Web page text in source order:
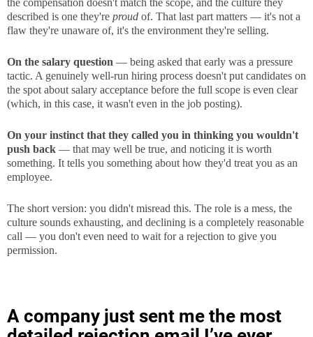
the compensation doesn't match the scope, and the culture they
described is one they're proud of. That last part matters — it's not a
flaw they're unaware of, it's the environment they're selling.
On the salary question — being asked that early was a pressure
tactic. A genuinely well-run hiring process doesn't put candidates on
the spot about salary acceptance before the full scope is even clear
(which, in this case, it wasn't even in the job posting).
On your instinct that they called you in thinking you wouldn't
push back — that may well be true, and noticing it is worth
something. It tells you something about how they'd treat you as an
employee.
The short version: you didn't misread this. The role is a mess, the
culture sounds exhausting, and declining is a completely reasonable
call — you don't even need to wait for a rejection to give you
permission.
A company just sent me the most